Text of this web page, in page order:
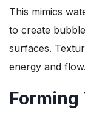
This mimics
to create
surfaces.
energy and flow.
Forming